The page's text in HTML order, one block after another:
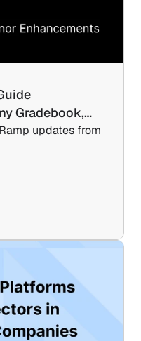
Gradebook,…
updates from